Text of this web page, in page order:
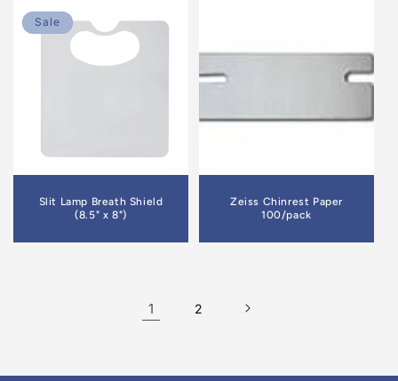
Sale
Slit Lamp Breath Shield
(8.5" x 8")
Zeiss Chinrest Paper
100/pack
1 2